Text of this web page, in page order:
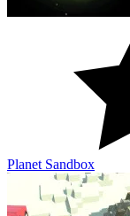
Planet Sandbox